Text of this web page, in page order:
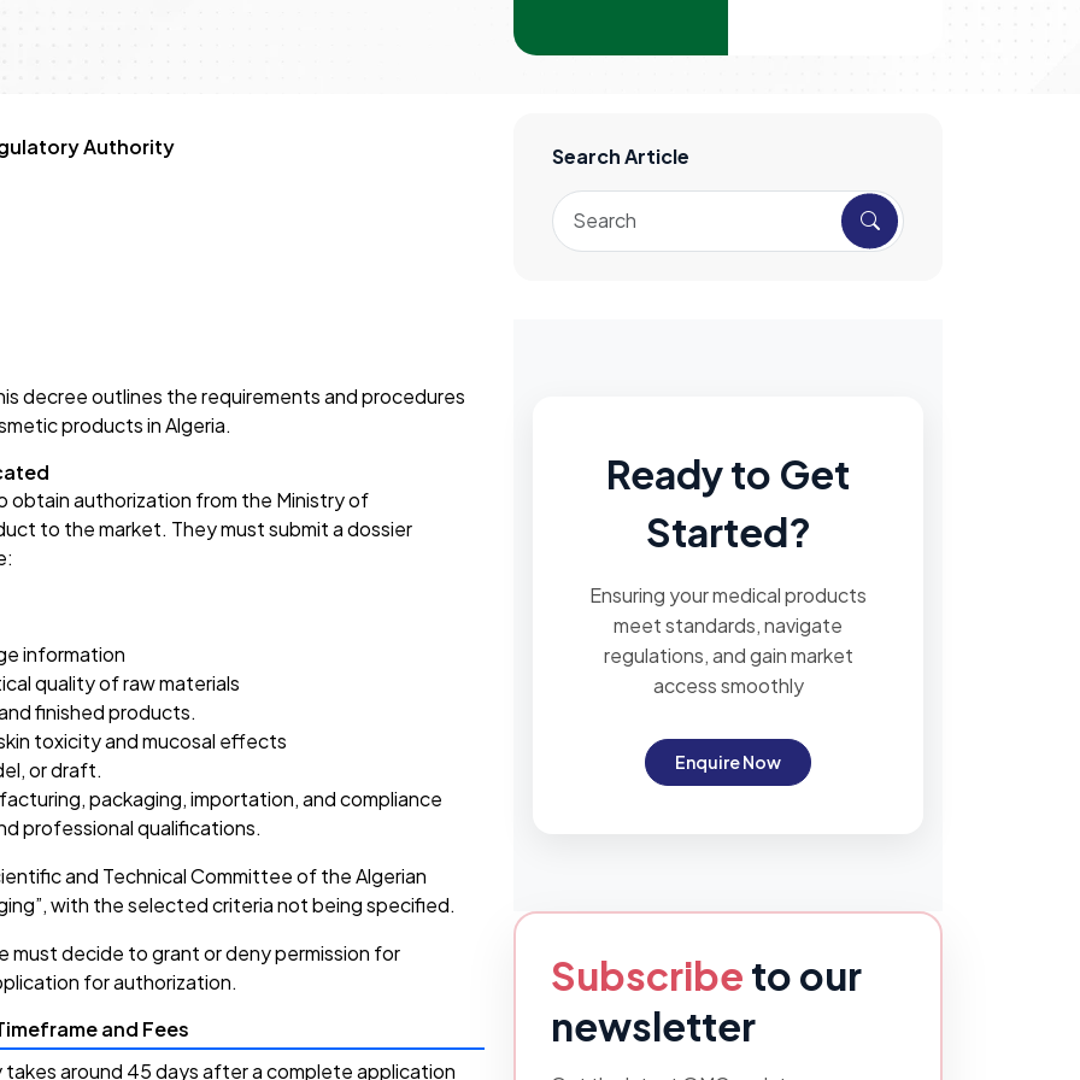
Authority
decree outlines the requirements and procedures
products in Algeria.
obtain authorization from the Ministry of
to the market. They must submit a dossier
information
quality of raw materials
finished products.
toxicity and mucosal effects
or draft.
packaging, importation, and compliance
professional qualifications.
and Technical Committee of the Algerian
with the selected criteria not being specified.
must decide to grant or deny permission for
for authorization.
and Fees
around 45 days after a complete application
Search Article
Ready to Get
Started?
Ensuring your medical products
meet standards, navigate
regulations, and gain market
access smoothly
Enquire Now
Subscribe to our
newsletter